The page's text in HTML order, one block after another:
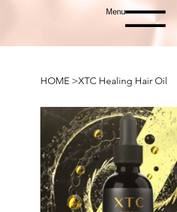
Menu
HOME >XTC Healing Hair Oil